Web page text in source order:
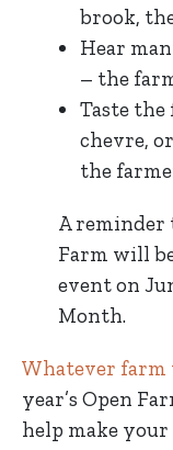
brook,
Hear
– the
Taste the
chevre,
the
A reminder
Farm will
event on
Month.
Whatever farm
year’s Open
help make